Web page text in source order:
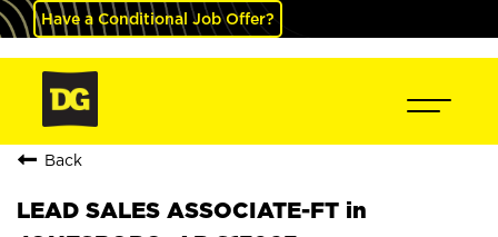
Have a Conditional Job Offer?
Back
LEAD SALES ASSOCIATE-FT in